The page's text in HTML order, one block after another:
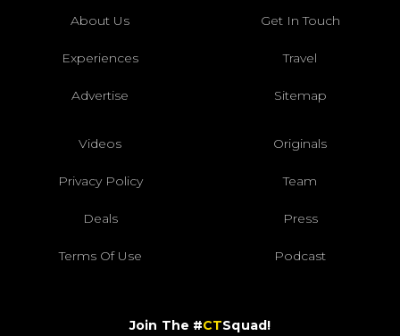
About Us Get In Touch
Experiences Travel
Advertise Sitemap
Videos Originals
Privacy Policy Team
Deals Press
Terms Of Use Podcast
Join The #CTSquad!